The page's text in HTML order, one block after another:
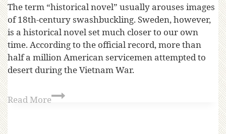
The term “historical novel” usually arouses images
of 18th-century swashbuckling. Sweden, however,
is a historical novel set much closer to our own
time. According to the official record, more than
half a million American servicemen attempted to
desert during the Vietnam War.
Read More